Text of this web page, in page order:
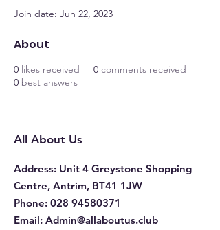
Join date: Jun 22, 2023
About
0 likes received 0 comments received
0 best answers
All About Us
Address: Unit 4 Greystone Shopping
Centre, Antrim, BT41 1JW
Phone: 028 94580371
Email: Admin@allaboutus.club